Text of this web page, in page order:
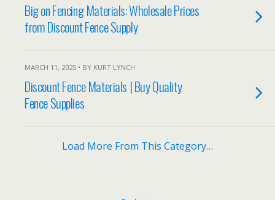
Big on Fencing Materials: Wholesale Prices
from Discount Fence Supply
MARCH 11, 2025 • BY KURT LYNCH
Discount Fence Materials | Buy Quality
Fence Supplies
Load More From This Category…